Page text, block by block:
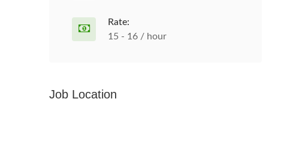
Rate:
15 - 16 / hour
Job Location